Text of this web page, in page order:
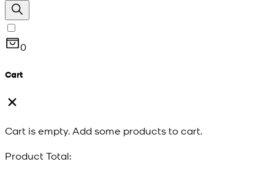
0
Cart
Cart is empty. Add some products to cart.
Product Total: